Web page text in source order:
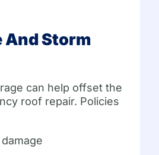
And Storm
can help offset the
roof repair. Policies